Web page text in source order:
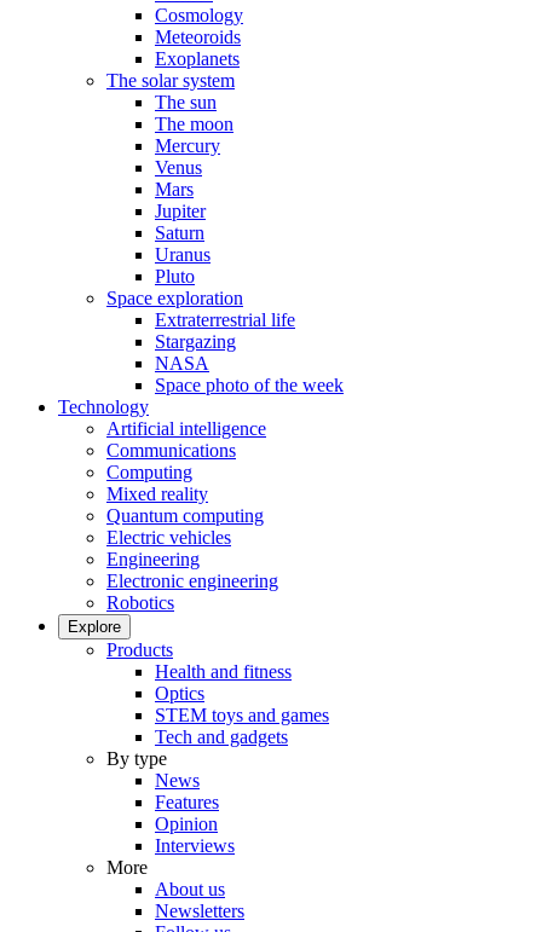
Cosmology
Meteoroids
Exoplanets
The solar system
The sun
The moon
Mercury
Venus
Mars
Jupiter
Saturn
Uranus
Pluto
Space exploration
Extraterrestrial life
Stargazing
NASA
Space photo of the week
Technology
Artificial intelligence
Communications
Computing
Mixed reality
Quantum computing
Electric vehicles
Engineering
Electronic engineering
Robotics
Explore
Products
Health and fitness
Optics
STEM toys and games
Tech and gadgets
By type
News
Features
Opinion
Interviews
More
About us
Newsletters